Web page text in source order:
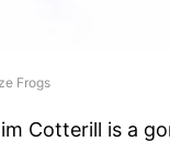
Frogs
Cotterill is a